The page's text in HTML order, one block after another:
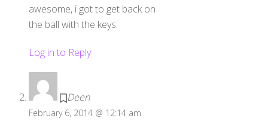
awesome, i got to get back on
the ball with the keys.
Log in to Reply
Deen
February 6, 2014 @ 12:14 am